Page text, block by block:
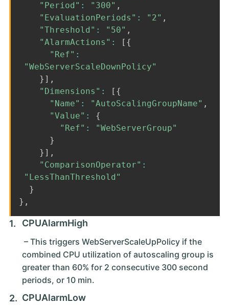
"Period" : "300" ,
"EvaluationPeriods" : "2" ,
"Threshold" : "50" ,
"AlarmActions" : [ {
"Ref" :
"WebServerScaleDownPolicy"
} ] ,
"Dimensions" : [ {
"Name" : "AutoScalingGroupName" ,
"Value" :
{
"Ref" :
"WebServerGroup"
}
} ] ,
"ComparisonOperator" :
"LessThanThreshold"
}
} ,
CPUAlarmHigh
– This triggers WebServerScaleUpPolicy if the
combined CPU utilization of autoscaling group is
greater than 60% for 2 consecutive 300 second
periods, or 10 min.
CPUAlarmLow